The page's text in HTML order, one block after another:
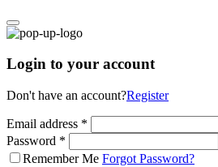
Login to your account
Don't have an account?Register
Email address *
Password *
Remember Me Forgot Password?